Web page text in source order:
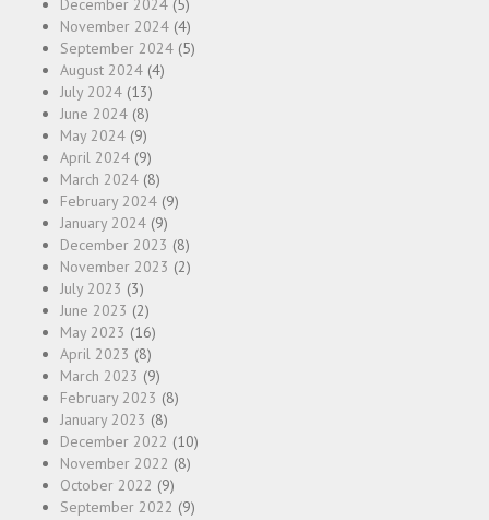
December 2024 (5)
November 2024 (4)
September 2024 (5)
August 2024 (4)
July 2024 (13)
June 2024 (8)
May 2024 (9)
April 2024 (9)
March 2024 (8)
February 2024 (9)
January 2024 (9)
December 2023 (8)
November 2023 (2)
July 2023 (3)
June 2023 (2)
May 2023 (16)
April 2023 (8)
March 2023 (9)
February 2023 (8)
January 2023 (8)
December 2022 (10)
November 2022 (8)
October 2022 (9)
September 2022 (9)